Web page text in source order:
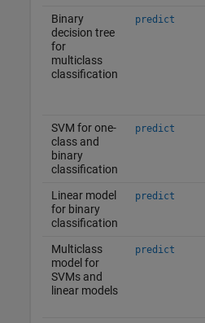
Binary
decision tree
for
multiclass
classification
predict
SVM for one-
class and
binary
classification
predict
Linear model
for binary
classification
predict
Multiclass
model for
SVMs and
linear models
predict